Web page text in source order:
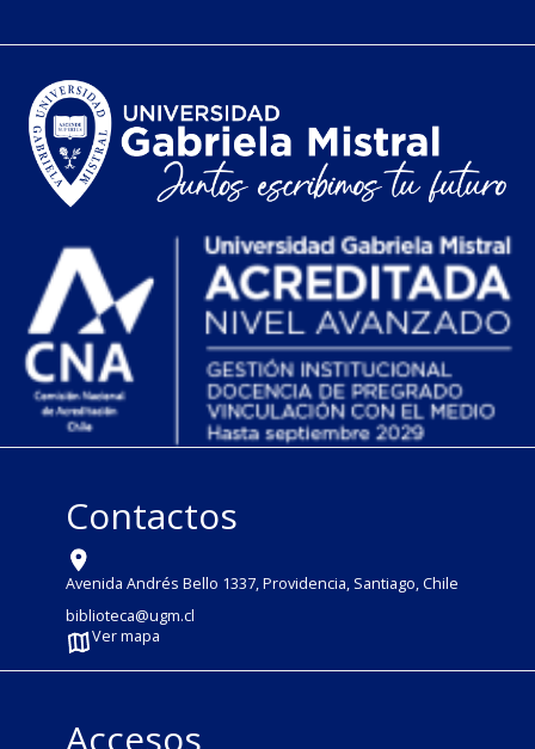
Contactos
Avenida Andrés Bello 1337, Providencia, Santiago, Chile
biblioteca@ugm.cl
Ver mapa